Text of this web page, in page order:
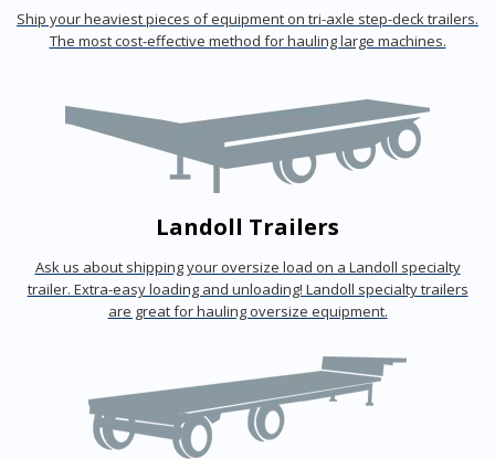
Ship your heaviest pieces of equipment on tri-axle step-deck trailers.
The most cost-effective method for hauling large machines.
Landoll Trailers
Ask us about shipping your oversize load on a Landoll specialty
trailer. Extra-easy loading and unloading! Landoll specialty trailers
are great for hauling oversize equipment.